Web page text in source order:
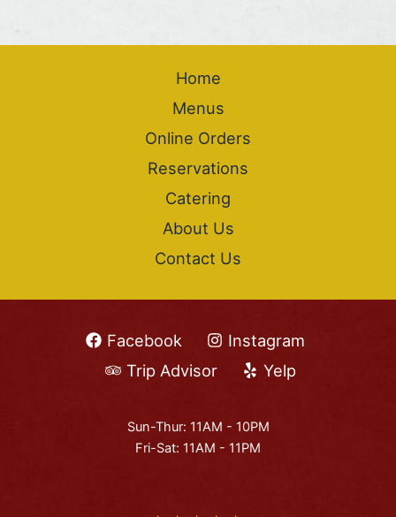
Home
Menus
Online Orders
Reservations
Catering
About Us
Contact Us
Facebook
Instagram
Trip Advisor
Yelp
Sun-Thur: 11AM - 10PM
Fri-Sat: 11AM - 11PM